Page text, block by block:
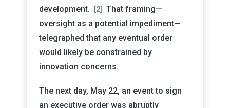
development.
[2]
That framing—
oversight as a potential impediment—
telegraphed that any eventual order
would likely be constrained by
innovation concerns.
The next day, May 22, an event to sign
an executive order was abruptly